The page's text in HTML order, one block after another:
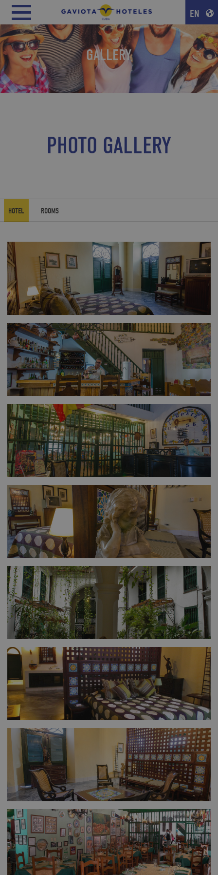
EN
GALLERY
PHOTO GALLERY
HOTEL ROOMS
FULL SIZE
FULL SIZE
FULL SIZE
FULL SIZE
FULL SIZE
FULL SIZE
FULL SIZE